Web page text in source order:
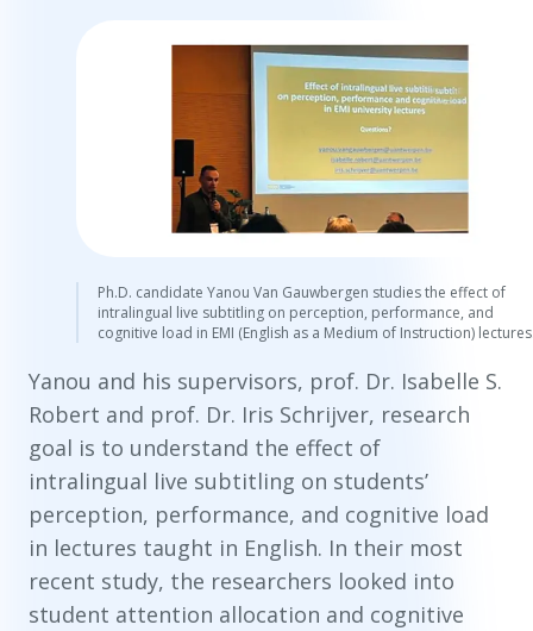
Ph.D. candidate Yanou Van Gauwbergen studies the effect of
intralingual live subtitling on perception, performance, and
cognitive load in EMI (English as a Medium of Instruction)
Yanou and his supervisors, prof. Dr. Isabelle S.
Robert and prof. Dr. Iris Schrijver, research
goal is to understand the effect of
intralingual live subtitling on students’
perception, performance, and cognitive load
in lectures taught in English. In their most
recent study, the researchers looked into
student attention allocation and cognitive